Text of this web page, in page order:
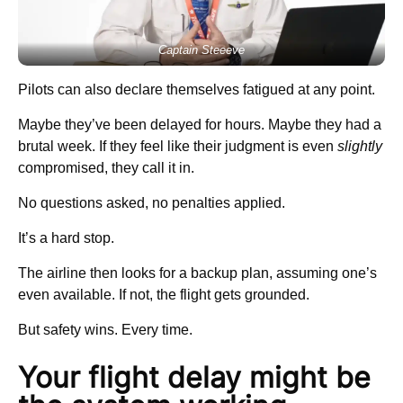
Captain Steeeve
Pilots can also declare themselves fatigued at any point.
Maybe they’ve been delayed for hours. Maybe they had a
brutal week. If they feel like their judgment is even slightly
compromised, they call it in.
No questions asked, no penalties applied.
It’s a hard stop.
The airline then looks for a backup plan, assuming one’s
even available. If not, the flight gets grounded.
But safety wins. Every time.
Your flight delay might be